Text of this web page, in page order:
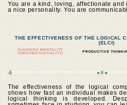
You are a kind, loving, affectionate and
a nice personality. You are
THE EFFECTIVENESS OF THE LOGICAL
(ELCI)
SLUGGISH MENTALITY
(CIRCUMSTANTIALITY)
PRODUCTIVE
-5 ►0◄
The effectiveness of the logical
shows how fast an individual makes
logical thinking is developed.